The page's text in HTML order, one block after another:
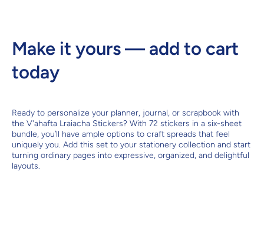
Make it yours — add to cart
today
Ready to personalize your planner, journal, or scrapbook with
the V'ahafta Lraiacha Stickers? With 72 stickers in a six-sheet
bundle, you’ll have ample options to craft spreads that feel
uniquely you. Add this set to your stationery collection and start
turning ordinary pages into expressive, organized, and delightful
layouts.